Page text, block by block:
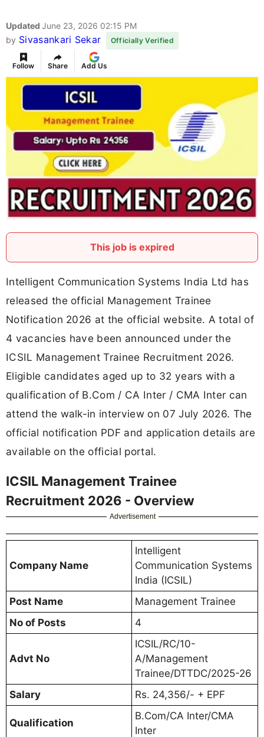
Updated June 23, 2026 02:15 PM
by Sivasankari Sekar Officially Verified
Follow Share Add Us
This job is expired
Intelligent Communication Systems India Ltd has
released the official Management Trainee
Notification 2026 at the official website. A total of
4 vacancies have been announced under the
ICSIL Management Trainee Recruitment 2026.
Eligible candidates aged up to 32 years with a
qualification of B.Com / CA Inter / CMA Inter can
attend the walk-in interview on 07 July 2026. The
official notification PDF and application details are
available on the official portal.
ICSIL Management Trainee
Recruitment 2026 - Overview
Advertisement
Company Name
Intelligent
Communication Systems
India (ICSIL)
Post Name
Management Trainee
No of Posts
4
Advt No
ICSIL/RC/10-
A/Management
Trainee/DTTDC/2025-26
Salary
Rs. 24,356/- + EPF
Qualification
B.Com/CA Inter/CMA
Inter